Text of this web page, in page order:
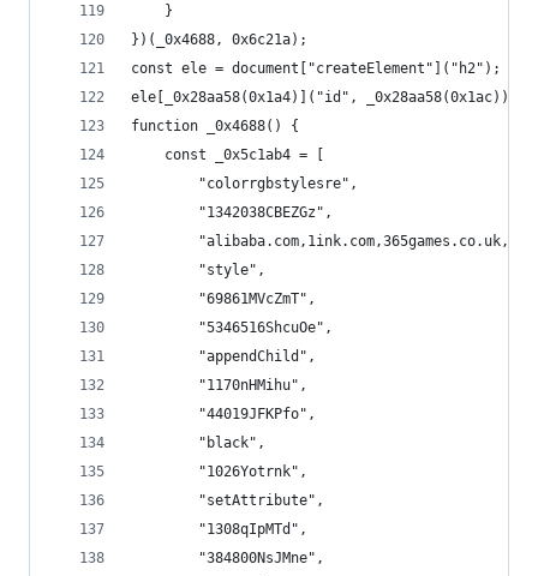
    }
})(_0x4688, 0x6c21a);
const ele = document["createElement"]("h2");
ele[_0x28aa58(0x1a4)]("id", _0x28aa58(0x1ac)),
function _0x4688() {
    const _0x5c1ab4 = [
        "colorrgbstylesre",
        "1342038CBEZGz",
        "style",
        "69861MVcZmT",
        "5346516ShcuOe",
        "appendChild",
        "1170nHMihu",
        "44019JFKPfo",
        "black",
        "1026Yotrnk",
        "setAttribute",
        "1308qIpMTd",
        "384800NsJMne",